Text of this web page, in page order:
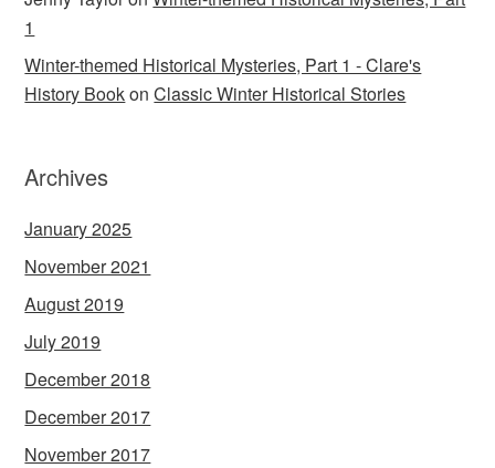
1
Winter-themed Historical Mysteries, Part 1 - Clare's
History BookonClassic Winter Historical Stories
Archives
January 2025
November 2021
August 2019
July 2019
December 2018
December 2017
November 2017